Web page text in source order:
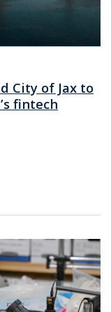
City of Jax to
fintech